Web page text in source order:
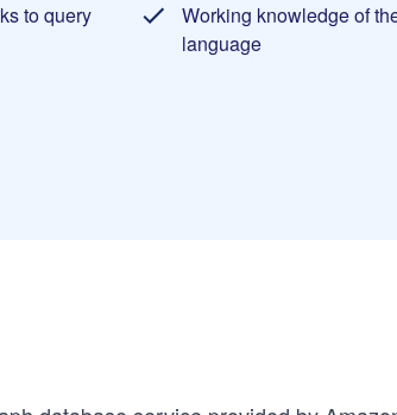
to query
Working knowledge of
language